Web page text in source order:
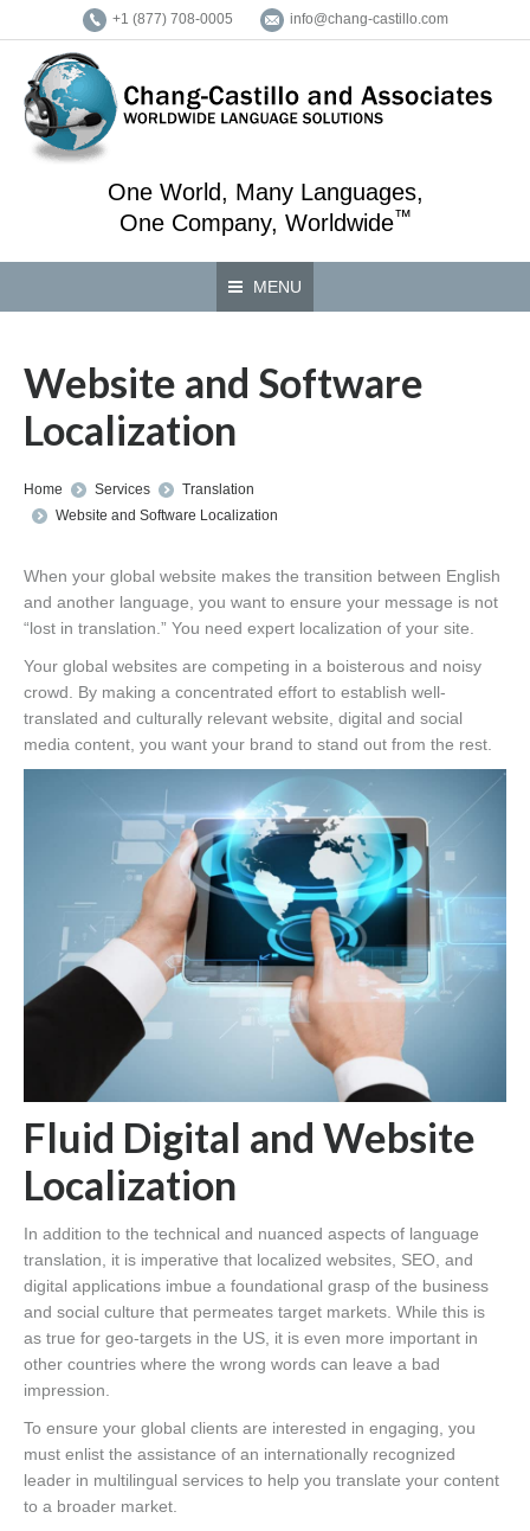
+1 (877) 708-0005 info@chang-castillo.com
One World, Many Languages,
One Company, Worldwide™
MENU
Website and Software
Localization
You are here:
Home Services
Translation
Website and Software Localization
When your global website makes the transition between English
and another language, you want to ensure your message is not
“lost in translation.” You need expert localization of your site.
Your global websites are competing in a boisterous and noisy
crowd. By making a concentrated effort to establish well-
translated and culturally relevant website, digital and social
media content, you want your brand to stand out from the rest.
Fluid Digital and Website
Localization
In addition to the technical and nuanced aspects of language
translation, it is imperative that localized websites, SEO, and
digital applications imbue a foundational grasp of the business
and social culture that permeates target markets. While this is
as true for geo-targets in the US, it is even more important in
other countries where the wrong words can leave a bad
impression.
To ensure your global clients are interested in engaging, you
must enlist the assistance of an internationally recognized
leader in multilingual services to help you translate your content
to a broader market.